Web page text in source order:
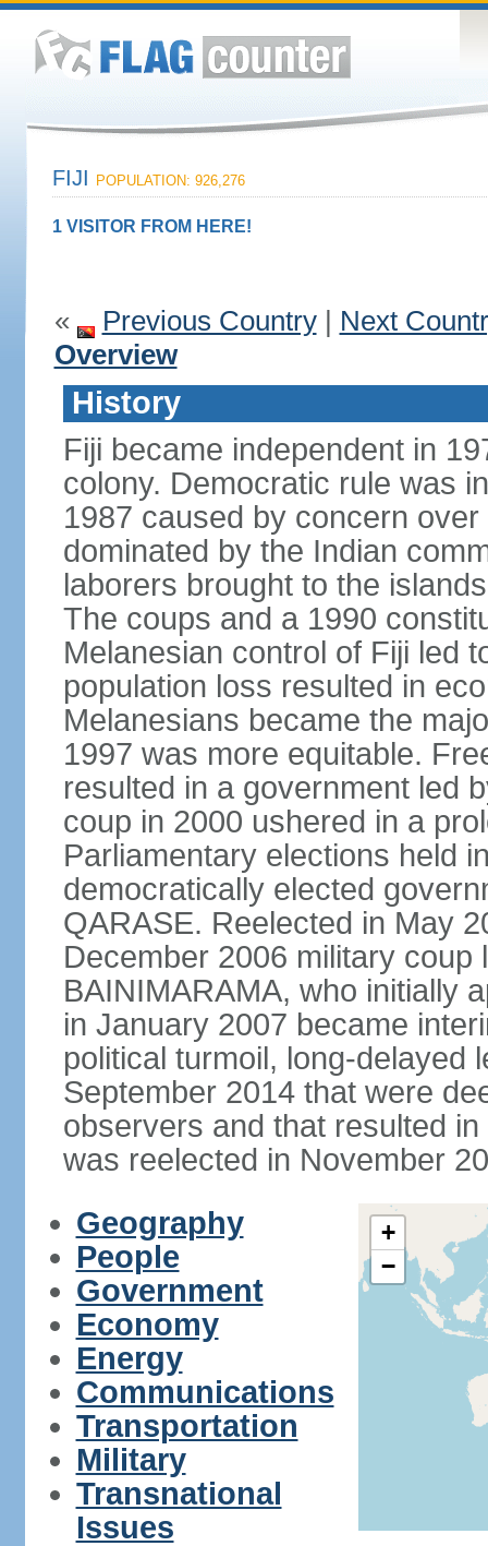
FIJI POPULATION: 926,276
1 VISITOR FROM HERE!
« Previous Country| Next
Overview
History
Fiji became independent in
colony. Democratic rule was
1987 caused by concern
dominated by the Indian
laborers brought to the
The coups and a 1990
Melanesian control of Fiji led
population loss resulted in
Melanesians became the
1997 was more equitable.
resulted in a government led
coup in 2000 ushered in a
Parliamentary elections held
democratically elected
QARASE. Reelected in May
December 2006 military coup
BAINIMARAMA, who initially
in January 2007 became
political turmoil, long-delayed
September 2014 that were
observers and that resulted
was reelected in November
Geography
People
Government
Economy
Energy
Communications
Transportation
Military
Transnational
Issues
+
−